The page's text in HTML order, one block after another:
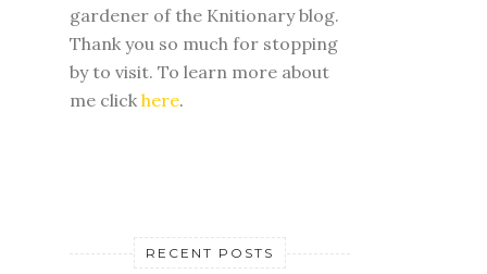
gardener of the Knitionary blog.
Thank you so much for stopping
by to visit. To learn more about
me click here.
RECENT POSTS